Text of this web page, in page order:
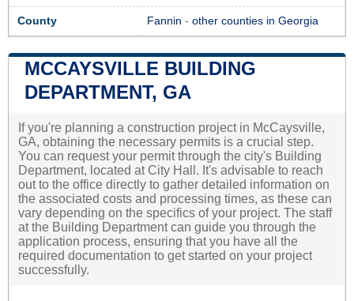
County Fannin - other counties in Georgia
MCCAYSVILLE BUILDING
DEPARTMENT, GA
If you're planning a construction project in McCaysville,
GA, obtaining the necessary permits is a crucial step.
You can request your permit through the city's Building
Department, located at City Hall. It's advisable to reach
out to the office directly to gather detailed information on
the associated costs and processing times, as these can
vary depending on the specifics of your project. The staff
at the Building Department can guide you through the
application process, ensuring that you have all the
required documentation to get started on your project
successfully.